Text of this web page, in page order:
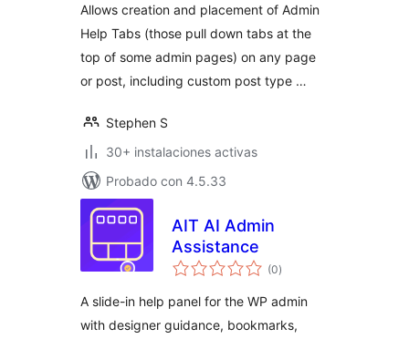
Allows creation and placement of Admin
Help Tabs (those pull down tabs at the
top of some admin pages) on any page
or post, including custom post type …
Stephen S
30+ instalaciones activas
Probado con 4.5.33
AIT AI Admin
Assistance
(0total
de
)
A slide-in help panel for the WP admin
with designer guidance, bookmarks,